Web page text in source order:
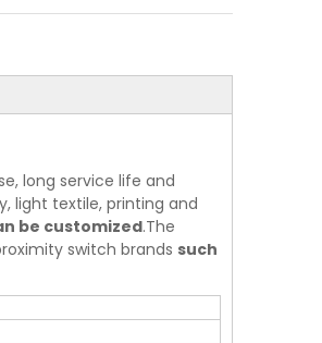
long service life and
light textile, printing and
be customized.The
switch brands such